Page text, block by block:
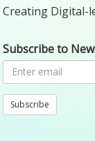
Creating Digital-
Subscribe to
Subscribe